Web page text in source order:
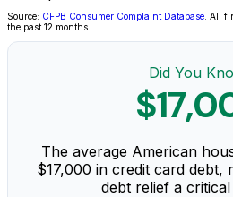
Source: CFPB Consumer Complaint Database . All
the past 12 months.
Did You
The average American
$17,000 in credit card debt,
debt relief a